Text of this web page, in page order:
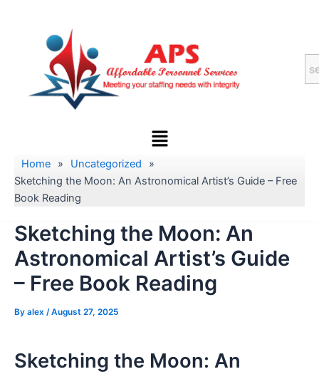
Menu
Home » Uncategorized
»
Sketching the Moon: An Astronomical Artist’s Guide – Free
Book Reading
Sketching the Moon: An
Astronomical Artist’s Guide
– Free Book Reading
By alex /August 27, 2025
Sketching the Moon: An